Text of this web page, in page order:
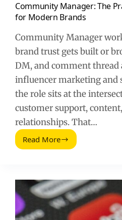
Community Manager: The
for Modern Brands
Community Manager
brand trust gets built or
DM, and comment thread
influencer marketing and
the role sits at the
customer support,
relationships. That…
Read MoreCommunity
Playbook
for
Modern
Brands